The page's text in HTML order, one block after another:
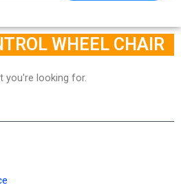
WHEEL CHAIR
you're looking for.